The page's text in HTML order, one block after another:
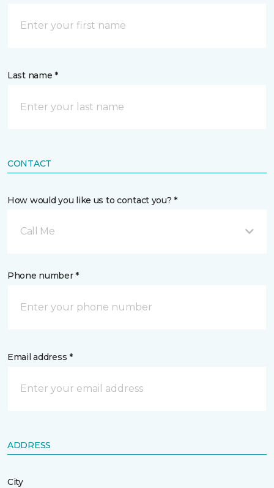
Last name *
CONTACT
How would you like us to contact you? *
Call Me
Phone number *
Email address *
ADDRESS
City